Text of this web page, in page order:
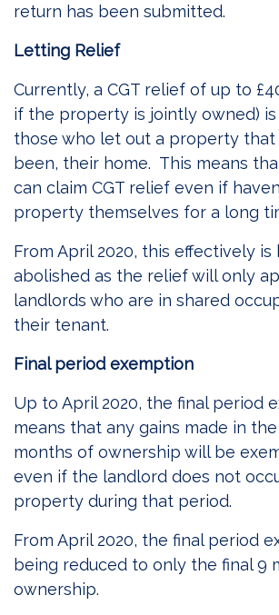
return has been submitted.
Letting Relief
Currently, a CGT relief of up to
if the property is jointly owned)
those who let out a property that
been, their home. This means
can claim CGT relief even if
property themselves for a long
From April 2020, this effectively is
abolished as the relief will only
landlords who are in shared
their tenant.
Final period exemption
Up to April 2020, the final period
means that any gains made in the
months of ownership will be
even if the landlord does not
property during that period.
From April 2020, the final period
being reduced to only the final 9
ownership.